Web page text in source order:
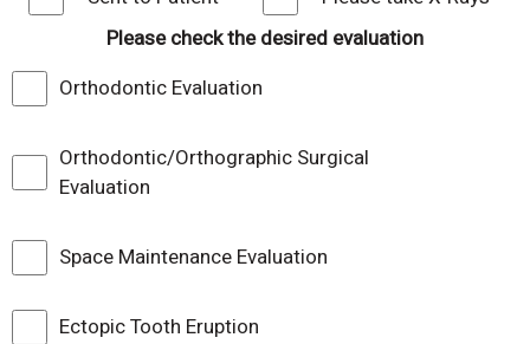
Please check the desired evaluation
Orthodontic Evaluation
Orthodontic/Orthographic Surgical
Evaluation
Space Maintenance Evaluation
Ectopic Tooth Eruption